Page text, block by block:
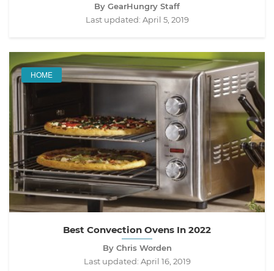
By GearHungry Staff
Last updated: April 5, 2019
HOME
Best Convection Ovens In 2022
By Chris Worden
Last updated: April 16, 2019